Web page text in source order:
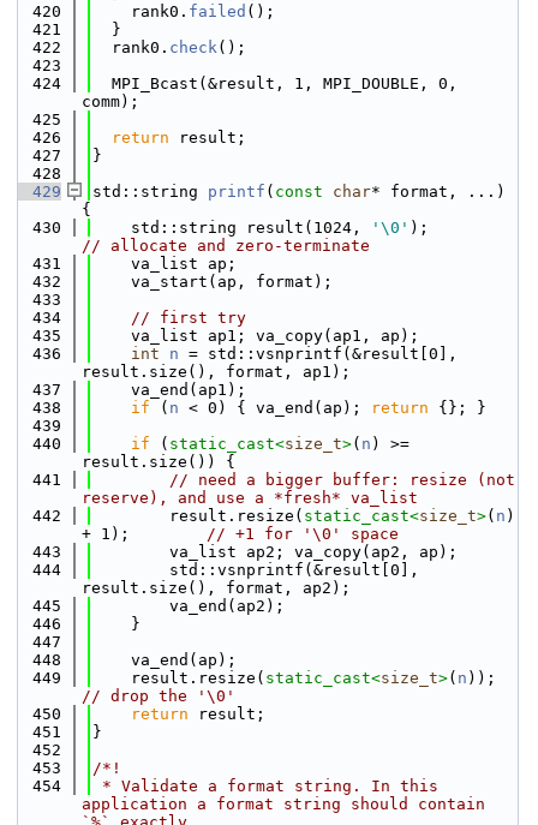
  420
    rank0.
failed ();
  421
  }
  422
  rank0.
check();
  423
  424
  MPI_Bcast(&result, 1, MPI_DOUBLE, 0,
comm);
  425
  426
return result;
  427
}
  428
  429
std::string printf ( const char* format, ...)
{
  430
    std::string result(1024,
'\0'
// allocate and zero-terminate
  431
    va_list ap;
  432
    va_start(ap, format);
  433
  434
// first try
  435
    va_list ap1; va_copy(ap1, ap);
  436
int n = std::vsnprintf(&result[0],
result.size(), format, ap1);
  437
    va_end(ap1);
  438
if ( n < 0) { va_end(ap); return {}; }
  439
  440
if ( static_cast<size_t>( n ) >=
result.size()) {
  441
// need a bigger buffer: resize (not
reserve), and use a *fresh* va_list
  442
        result.resize(
static_cast<size_t>( n )
+ 1); // +1 for '\0' space
  443
        va_list ap2; va_copy(ap2, ap);
  444
        std::vsnprintf(&result[0],
result.size(), format, ap2);
  445
        va_end(ap2);
  446
    }
  447
  448
    va_end(ap);
  449
    result.resize(
static_cast<size_t>( n
// drop the '\0'
  450
return result;
  451
}
  452
  453
/*!
  454
* Validate a format string. In this
application a format string should contain